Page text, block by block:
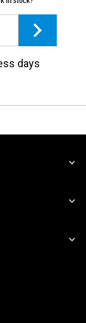
days